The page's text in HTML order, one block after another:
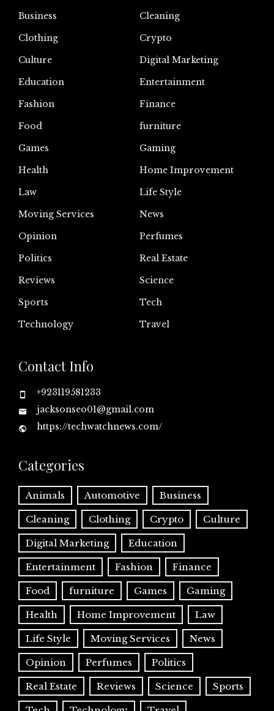
Business
Cleaning
Clothing
Crypto
Culture
Digital Marketing
Education
Entertainment
Fashion
Finance
Food
furniture
Games
Gaming
Health
Home Improvement
Law
Life Style
Moving Services
News
Opinion
Perfumes
Politics
Real Estate
Reviews
Science
Sports
Tech
Technology
Travel
Contact Info
+923119581233
jacksonseo01@gmail.com
https://techwatchnews.com/
Categories
Animals Automotive Business
Cleaning Clothing Crypto Culture
Digital Marketing Education
Entertainment Fashion Finance
Food furniture Games Gaming
Health Home Improvement Law
Life Style Moving Services News
Opinion Perfumes Politics
Real Estate Reviews Science Sports